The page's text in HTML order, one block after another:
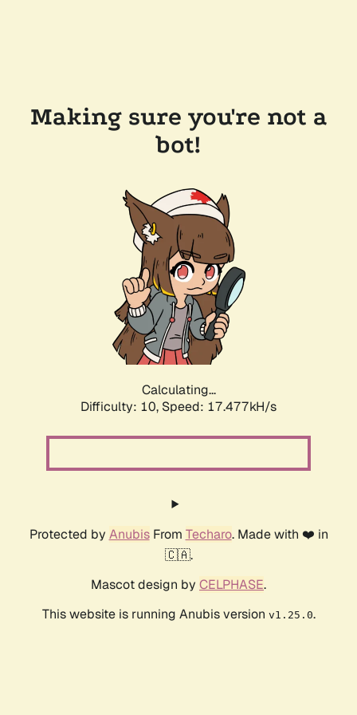
Making sure you're not a
bot!
Calculating...
Difficulty: 10, Speed: 17.477kH/s
Protected by AnubisFrom Techaro. Made with ❤️ in
🇨🇦.
Mascot design by CELPHASE.
This website is running Anubis version v1.25.0.